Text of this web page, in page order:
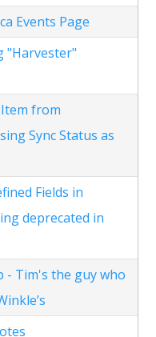
Events Page
"Harvester"
from
Sync Status as
Fields in
deprecated in
- Tim's the guy who